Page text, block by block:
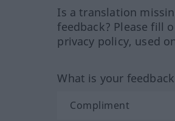
Is a translation
feedback? Please fill
privacy policy, used
What is your